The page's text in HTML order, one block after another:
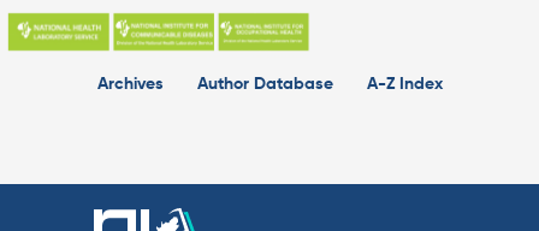
Skip
Archives
Author Database A-Z Index